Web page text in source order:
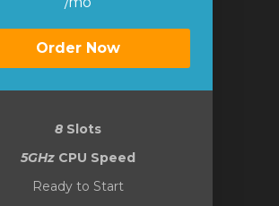
Order Now
8 Slots
5GHz CPU Speed
Ready to Start